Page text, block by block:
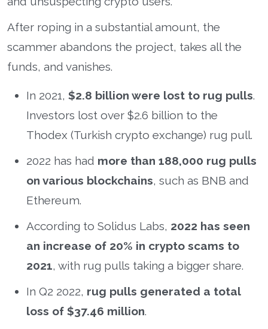
After roping in a substantial amount, the
scammer abandons the project, takes all the
funds, and vanishes.
In 2021, $2.8 billion were lost to rug pulls.
Investors lost over $2.6 billion to the
Thodex (Turkish crypto exchange) rug pull.
2022 has had more than 188,000 rug pulls
on various blockchains, such as BNB and
Ethereum.
According to Solidus Labs, 2022 has seen
an increase of 20% in crypto scams to
2021, with rug pulls taking a bigger share.
In Q2 2022, rug pulls generated a total
loss of $37.46 million.